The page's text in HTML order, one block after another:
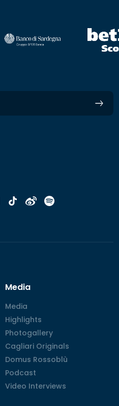
Media
Media
Media
Highlights
Highlights
Photogallery
Photogallery
Cagliari Originals
Cagliari Originals
Domus Rossoblù
Domus Rossoblù
Podcast
Podcast
Video Interviews
Video Interviews